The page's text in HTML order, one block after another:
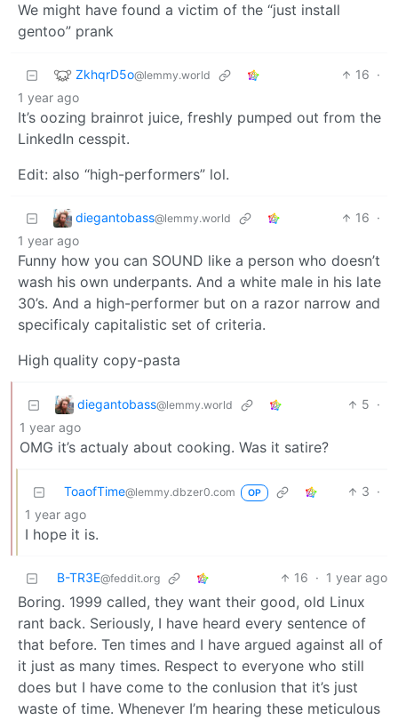
We might have found a victim of the “just install
gentoo” prank
ZkhqrD5o@lemmy.world 16 ·
1 year ago
It’s oozing brainrot juice, freshly pumped out from the
LinkedIn cesspit.
Edit: also “high-performers” lol.
diegantobass@lemmy.world 16 ·
1 year ago
Funny how you can SOUND like a person who doesn’t
wash his own underpants. And a white male in his late
30’s. And a high-performer but on a razor narrow and
specificaly capitalistic set of criteria.
High quality copy-pasta
diegantobass@lemmy.world 5 ·
1 year ago
OMG it’s actualy about cooking. Was it satire?
ToaofTime@lemmy.dbzer0.com OP 3 ·
1 year ago
I hope it is.
B-TR3E@feddit.org 16 · 1 year ago
Boring. 1999 called, they want their good, old Linux
rant back. Seriously, I have heard every sentence of
that before. Ten times and I have argued against all of
it just as many times. Respect to everyone who still
does but I have come to the conlusion that it’s just
waste of time. Whenever I’m hearing these meticulous